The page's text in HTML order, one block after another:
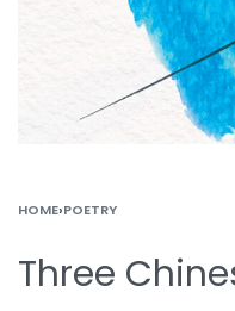
HOME›POETRY
Three